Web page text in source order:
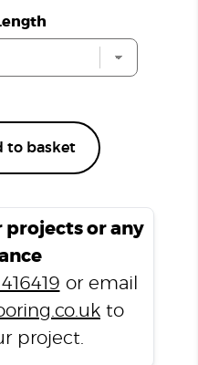
to basket
projects or any
or email
to
project.